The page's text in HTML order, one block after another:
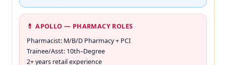
💊 APOLLO — PHARMACY ROLES
Pharmacist: M/B/D Pharmacy + PCI
Trainee/Asst: 10th–Degree
2+ years retail experience